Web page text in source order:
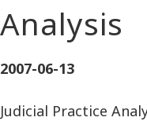
Analysis
2007-06-13
Judicial Practice